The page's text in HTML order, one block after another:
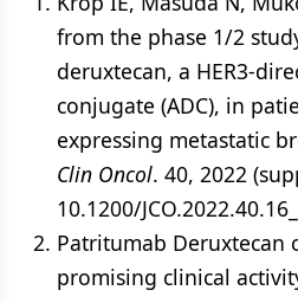
from the phase 1/2
deruxtecan, a HER3-
conjugate (ADC), in
expressing metastatic
Clin Oncol. 40, 2022
10.1200/
Patritumab Deruxtecan
promising clinical